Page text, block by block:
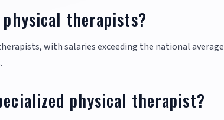
therapists?
with salaries exceeding the national average
physical therapist?